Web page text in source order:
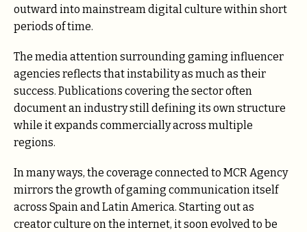
outward into mainstream digital culture within short
periods of time.
The media attention surrounding gaming influencer
agencies reflects that instability as much as their
success. Publications covering the sector often
document an industry still defining its own structure
while it expands commercially across multiple
regions.
In many ways, the coverage connected to MCR Agency
mirrors the growth of gaming communication itself
across Spain and Latin America. Starting out as
creator culture on the internet, it soon evolved to be